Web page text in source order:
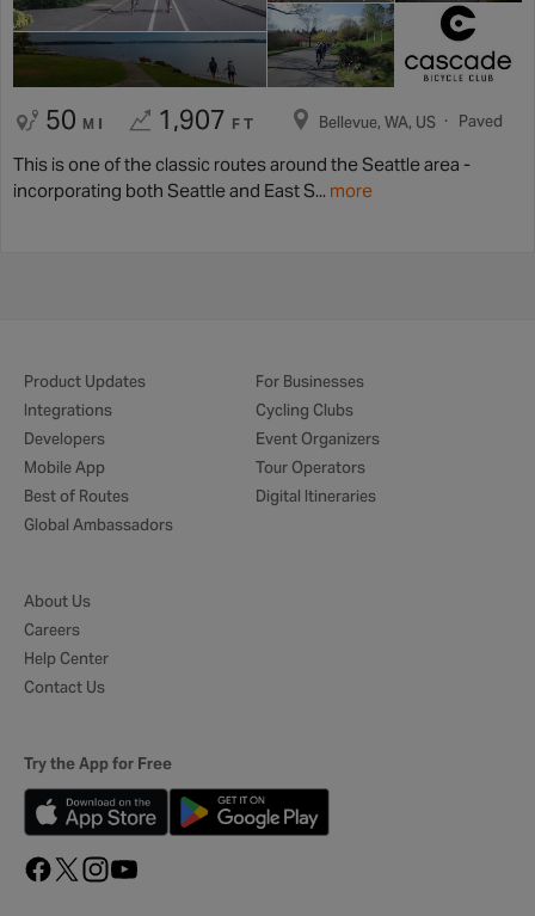
50 MI 1,907 FT Bellevue, WA, US Paved
This is one of the classic routes around the Seattle area -
incorporating both Seattle and East S... more
Product Updates
Integrations
Developers
Mobile App
Best of Routes
Global Ambassadors
For Businesses
Cycling Clubs
Event Organizers
Tour Operators
Digital Itineraries
About Us
Careers
Help Center
Contact Us
Try the App for Free